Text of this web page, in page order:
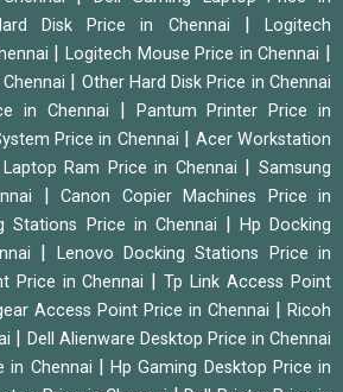
Disk Price in Chennai |Logitech
|Logitech Mouse Price in Chennai
Other Hard Disk Price in Chennai
in Chennai
Pantum Printer Price in
Price in Chennai
Acer Workstation
Laptop Ram Price in Chennai |Samsung
|Canon Copier Machines Price in
Stations Price in Chennai
Hp Docking
Lenovo Docking Stations Price in
Price in Chennai |Tp Link Access Point
Access Point Price in Chennai
Ricoh
Dell Alienware Desktop Price in Chennai
in Chennai
Hp Gaming Desktop Price in